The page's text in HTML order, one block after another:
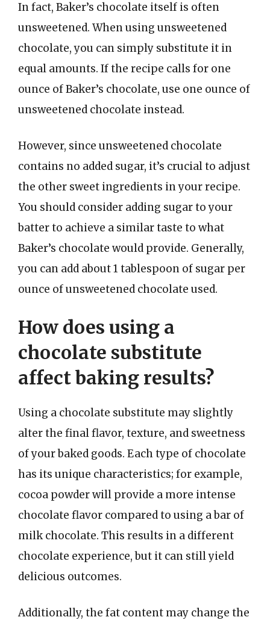
In fact, Baker’s chocolate itself is often
unsweetened. When using unsweetened
chocolate, you can simply substitute it in
equal amounts. If the recipe calls for one
ounce of Baker’s chocolate, use one ounce of
unsweetened chocolate instead.
However, since unsweetened chocolate
contains no added sugar, it’s crucial to adjust
the other sweet ingredients in your recipe.
You should consider adding sugar to your
batter to achieve a similar taste to what
Baker’s chocolate would provide. Generally,
you can add about 1 tablespoon of sugar per
ounce of unsweetened chocolate used.
How does using a
chocolate substitute
affect baking results?
Using a chocolate substitute may slightly
alter the final flavor, texture, and sweetness
of your baked goods. Each type of chocolate
has its unique characteristics; for example,
cocoa powder will provide a more intense
chocolate flavor compared to using a bar of
milk chocolate. This results in a different
chocolate experience, but it can still yield
delicious outcomes.
Additionally, the fat content may change the